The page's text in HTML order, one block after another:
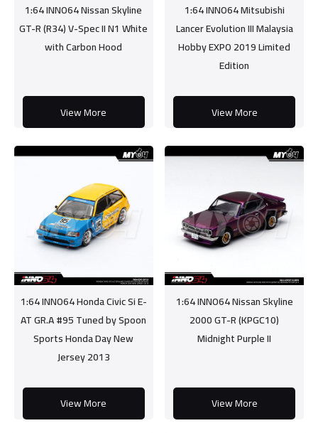
1:64 INNO64 Nissan Skyline
GT-R (R34) V-Spec II N1 White
with Carbon Hood
View More
1:64 INNO64 Mitsubishi
Lancer Evolution III Malaysia
Hobby EXPO 2019 Limited
Edition
View More
1:64 INNO64 Honda Civic Si E-
AT GR.A #95 Tuned by Spoon
Sports Honda Day New
Jersey 2013
View More
1:64 INNO64 Nissan Skyline
2000 GT-R (KPGC10)
Midnight Purple II
View More